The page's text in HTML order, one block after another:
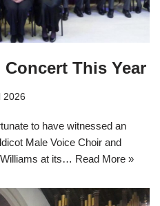
This Year
2026
to have witnessed an
Male Voice Choir and
at its… Read More »